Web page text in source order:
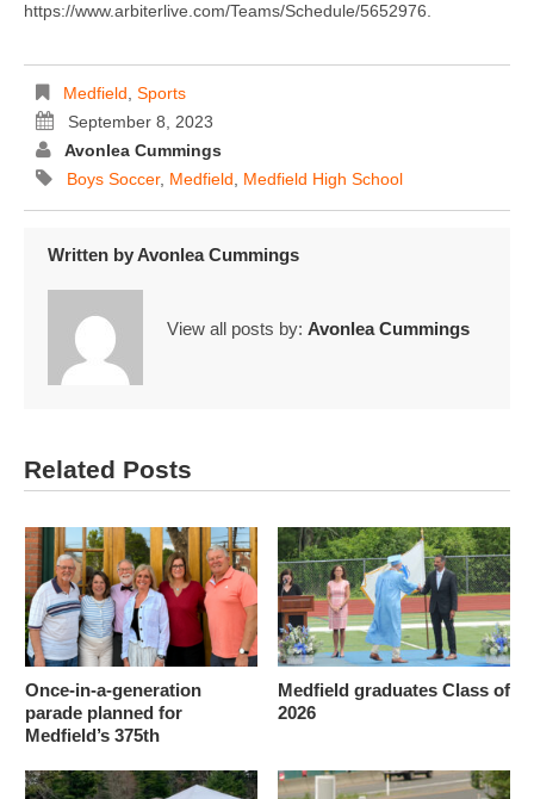
https://www.arbiterlive.com/Teams/Schedule/5652976.
Medfield, Sports
September 8, 2023
Avonlea Cummings
Boys Soccer, Medfield, Medfield High School
Written byAvonlea Cummings
View all posts by: Avonlea Cummings
Related Posts
Once-in-a-generation
parade planned for
Medfield’s 375th
Medfield graduates Class of
2026